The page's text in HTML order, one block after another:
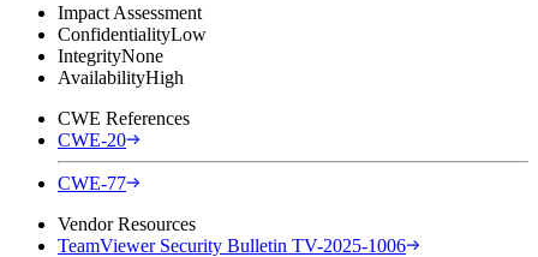
Impact Assessment
ConfidentialityLow
IntegrityNone
AvailabilityHigh
CWE References
CWE-20
CWE-77
Vendor Resources
TeamViewer Security Bulletin TV-2025-1006